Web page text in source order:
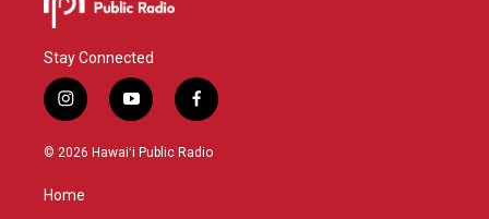
Stay Connected
i
n
s
g
y
o
u
f
a
c
© 2026 Hawaiʻi Public Radio
Home